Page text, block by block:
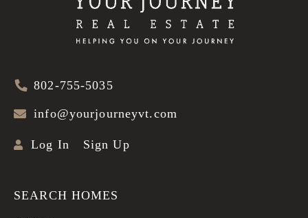
802-755-5035
info@yourjourneyvt.com
Log In Sign Up
SEARCH HOMES